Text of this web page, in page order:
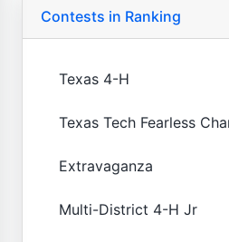
Contests in Ranking
Texas 4-H
Texas Tech Fearless
Extravaganza
Multi-District 4-H Jr